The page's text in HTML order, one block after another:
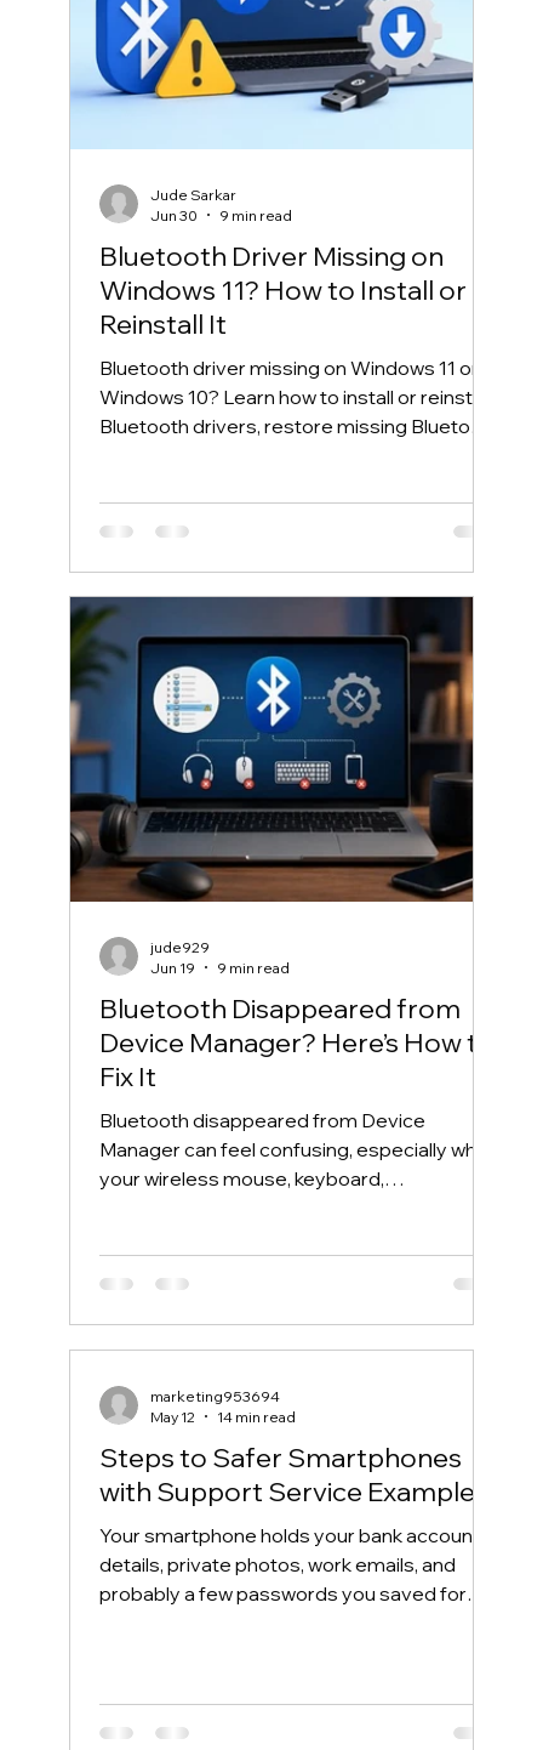
Bluetooth Driver Missing on
Windows 11? How to Install or
Reinstall It
Bluetooth driver missing on Windows 11 or
Windows 10? Learn how to install or reinstall
Bluetooth drivers, restore missing Bluetooth
Jude Sarkar
Jun 30
9 min read
Bluetooth Disappeared from
Device Manager? Here’s How to
Fix It
Bluetooth disappeared from Device
Manager can feel confusing, especially when
your wireless mouse, keyboard,
gone, the Bluetooth toggle is missing, and
Device Manager does not show your
Bluetooth adapter like it used to. If you are
searching for “Bluetooth disappeared from
Device Manager” or “Bluetooth missing from
jude929
Jun 19
9 min read
Steps to Safer Smartphones
with Support Service Examples
Your smartphone holds your bank account
details, private photos, work emails, and
probably a few passwords you saved for
even though phones face more security
threats every single day. The good news is
marketing953694
May 12
14 min read